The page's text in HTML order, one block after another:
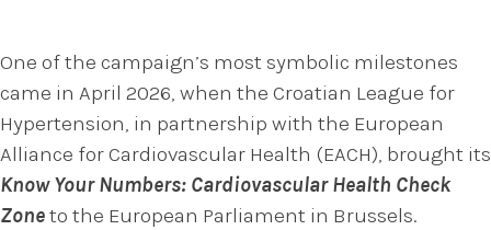
One of the campaign’s most symbolic milestones
came in April 2026, when the Croatian League for
Hypertension, in partnership with the European
Alliance for Cardiovascular Health (EACH), brought its
Know Your Numbers: Cardiovascular Health Check
Zoneto the European Parliament in Brussels.